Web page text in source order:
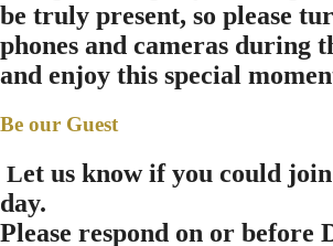
be truly present, so please
phones and cameras during
and enjoy this special
Be our Guest
Let us know if you could
day.
Please respond on or before